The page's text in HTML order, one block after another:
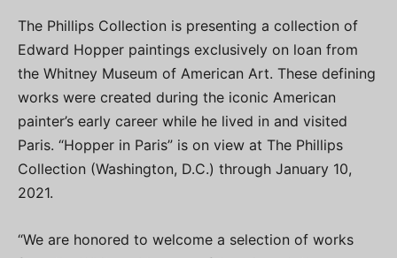
The Phillips Collection is presenting a collection of
Edward Hopper paintings exclusively on loan from
the Whitney Museum of American Art. These defining
works were created during the iconic American
painter’s early career while he lived in and visited
Paris. “Hopper in Paris” is on view at The Phillips
Collection (Washington, D.C.) through January 10,
2021.
“We are honored to welcome a selection of works